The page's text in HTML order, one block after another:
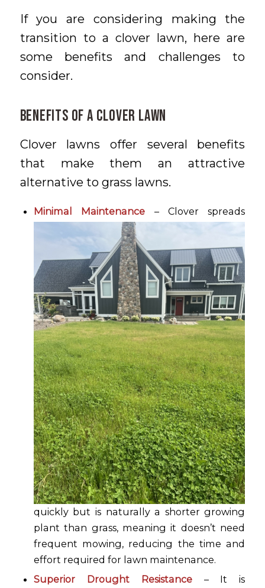
If you are considering making the
transition to a clover lawn, here are
some benefits and challenges to
consider.
Benefits of a Clover Lawn
Clover lawns offer several benefits
that make them an attractive
alternative to grass lawns.
Minimal Maintenance – Clover spreads
quickly but is naturally a shorter growing
plant than grass, meaning it doesn’t need
frequent mowing, reducing the time and
effort required for lawn maintenance.
Superior Drought Resistance– It is